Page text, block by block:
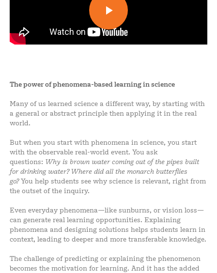
The power of phenomena-based learning in science
Many of us learned science a different way, by starting with
a general or abstract principle then applying it in the real
world.
But when you start with phenomena in science, you start
with the observable real-world event. You ask
questions: Why is brown water coming out of the pipes built
for drinking water? Where did all the monarch butterflies
go?You help students see why science is relevant, right from
the outset of the inquiry.
Even everyday phenomena—like sunburns, or vision loss—
can generate real learning opportunities. Explaining
phenomena and designing solutions helps students learn in
context, leading to deeper and more transferable knowledge.
The challenge of predicting or explaining the phenomenon
becomes the motivation for learning. And it has the added